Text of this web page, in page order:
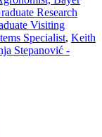
Research
Visiting
Specialist, Keith
Stepanović -